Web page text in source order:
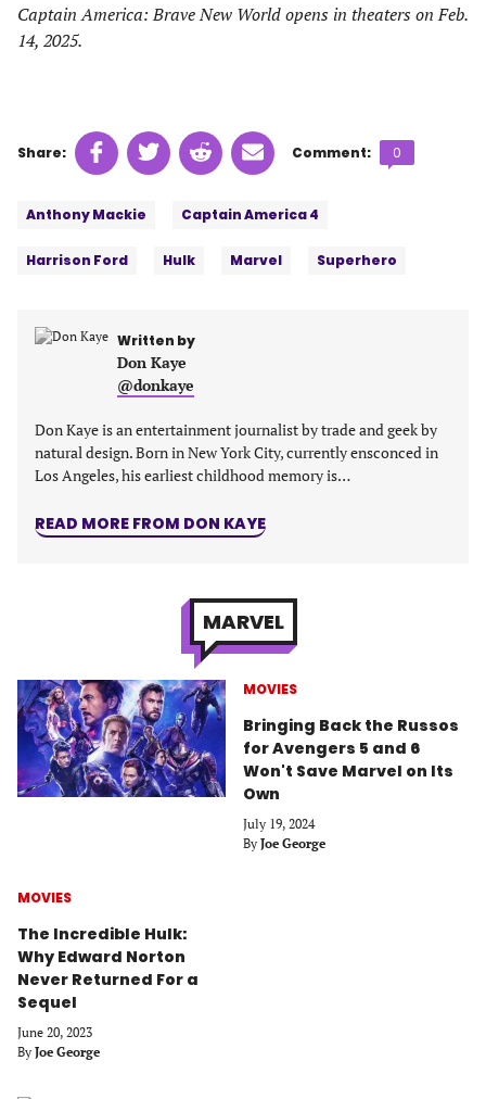
Captain America: Brave New World opens in theaters on Feb.
14, 2025.
Share: Share
on
(opens
tab)
Share
on
(opens
Share
on
(opens
Share
on
(opens
Comment:
Comments
count:
0
Anthony Mackie Captain America 4
Harrison Ford Hulk Marvel Superhero
Written by
Don Kaye
@donkaye
Don Kaye is an entertainment journalist by trade and geek by
natural design. Born in New York City, currently ensconced in
Los Angeles, his earliest childhood memory is…
READ MORE FROM DON KAYE
MARVEL
MOVIES
Bringing Back the Russos
for Avengers 5 and 6
Won't Save Marvel on Its
Own
July 19, 2024
By Joe George
MOVIES
The Incredible Hulk:
Why Edward Norton
Never Returned For a
Sequel
June 20, 2023
By Joe George